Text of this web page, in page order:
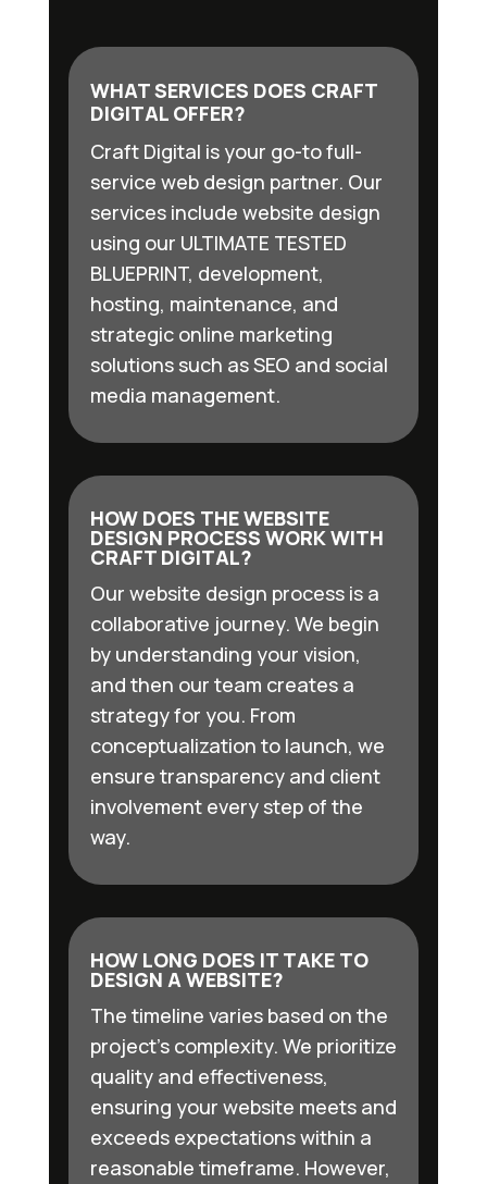
WHAT SERVICES DOES CRAFT
DIGITAL OFFER?
Craft Digital is your go-to full-
service web design partner. Our
services include website design
using our ULTIMATE TESTED
BLUEPRINT, development,
hosting, maintenance, and
strategic online marketing
solutions such as SEO and social
media management.
HOW DOES THE WEBSITE
DESIGN PROCESS WORK WITH
CRAFT DIGITAL?
Our website design process is a
collaborative journey. We begin
by understanding your vision,
and then our team creates a
strategy for you. From
conceptualization to launch, we
ensure transparency and client
involvement every step of the
way.
HOW LONG DOES IT TAKE TO
DESIGN A WEBSITE?
The timeline varies based on the
project’s complexity. We prioritize
quality and effectiveness,
ensuring your website meets and
exceeds expectations within a
reasonable timeframe. However,